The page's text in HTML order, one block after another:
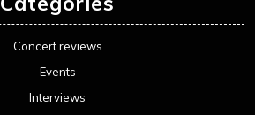
Concert reviews
Events
Interviews